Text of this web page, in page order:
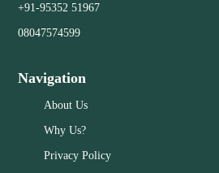
+91-95352 51967
08047574599
Navigation
About Us
Why Us?
Privacy Policy